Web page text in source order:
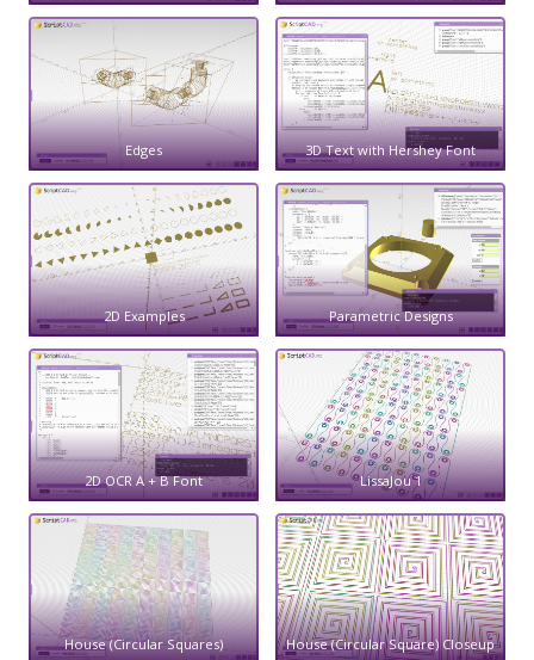
Edges 3D Text with Hershey Font
2D Examples Parametric Designs
2D OCR A + B Font LissaJou 1
House (Circular Squares) House (Circular Square) Closeup